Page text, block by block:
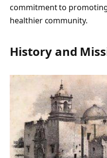
commitment to
healthier community.
History and